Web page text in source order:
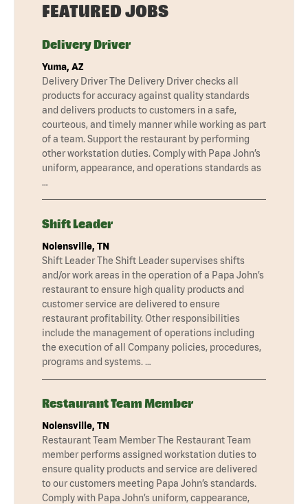
FEATURED JOBS
Delivery Driver
Yuma, AZ
Delivery Driver The Delivery Driver checks all
products for accuracy against quality standards
and delivers products to customers in a safe,
courteous, and timely manner while working as part
of a team. Support the restaurant by performing
other workstation duties. Comply with Papa John’s
uniform, appearance, and operations standards as
…
Shift Leader
Nolensville, TN
Shift Leader The Shift Leader supervises shifts
and/or work areas in the operation of a Papa John’s
restaurant to ensure high quality products and
customer service are delivered to ensure
restaurant profitability. Other responsibilities
include the management of operations including
the execution of all Company policies, procedures,
programs and systems. …
Restaurant Team Member
Nolensville, TN
Restaurant Team Member The Restaurant Team
member performs assigned workstation duties to
ensure quality products and service are delivered
to our customers meeting Papa John’s standards.
Comply with Papa John’s uniform, cappearance,